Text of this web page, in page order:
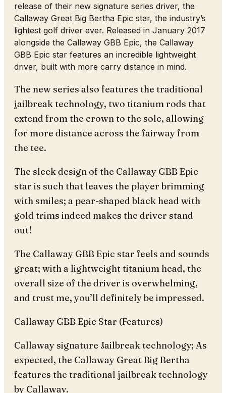
release of their new signature series driver, the
Callaway Great Big Bertha Epic star, the industry’s
lightest golf driver ever. Released in January 2017
alongside the Callaway GBB Epic, the Callaway
GBB Epic star features an incredible lightweight
driver, built with more carry distance in mind.
The new series also features the traditional
jailbreak technology, two titanium rods that
extend from the crown to the sole, allowing
for more distance across the fairway from
the tee.
The sleek design of the Callaway GBB Epic
star is such that leaves the player brimming
with smiles; a pear-shaped black head with
gold trims indeed makes the driver stand
out!
The Callaway GBB Epic star feels and sounds
great; with a lightweight titanium head, the
overall size of the driver is overwhelming,
and trust me, you’ll definitely be impressed.
Callaway GBB Epic Star (Features)
Callaway signature Jailbreak technology; As
expected, the Callaway Great Big Bertha
features the traditional jailbreak technology
by Callaway.